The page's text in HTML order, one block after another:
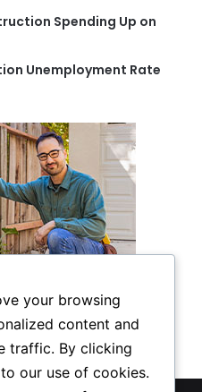
Spending Up on
Unemployment Rate
your browsing
content and
traffic. By clicking
our use of cookies.